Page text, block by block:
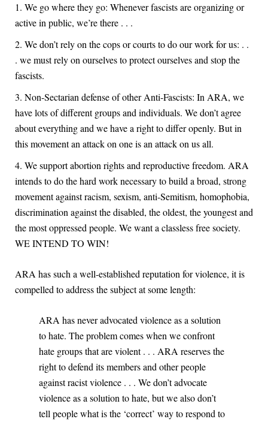
We go where they go: Whenever fascists are organizing or
active in public, we’re there . . .
We don’t rely on the cops or courts to do our work for us: . .
. we must rely on ourselves to protect ourselves and stop the
fascists.
Non-Sectarian defense of other Anti-Fascists: In ARA, we
have lots of different groups and individuals. We don’t agree
about everything and we have a right to differ openly. But in
this movement an attack on one is an attack on us all.
We support abortion rights and reproductive freedom. ARA
intends to do the hard work necessary to build a broad, strong
movement against racism, sexism, anti-Semitism, homophobia,
discrimination against the disabled, the oldest, the youngest and
the most oppressed people. We want a classless free society.
WE INTEND TO WIN!
ARA has such a well-established reputation for violence, it is
compelled to address the subject at some length:
ARA has never advocated violence as a solution
to hate. The problem comes when we confront
hate groups that are violent . . . ARA reserves the
right to defend its members and other people
against racist violence . . . We don’t advocate
violence as a solution to hate, but we also don’t
tell people what is the ‘correct’ way to respond to